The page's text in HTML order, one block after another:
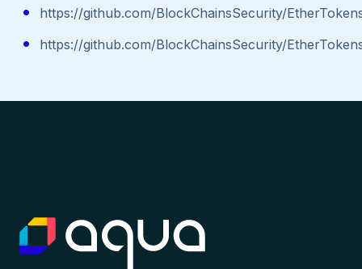
https://github.com/BlockChainsSecurity/
https://github.com/BlockChainsSecurity/